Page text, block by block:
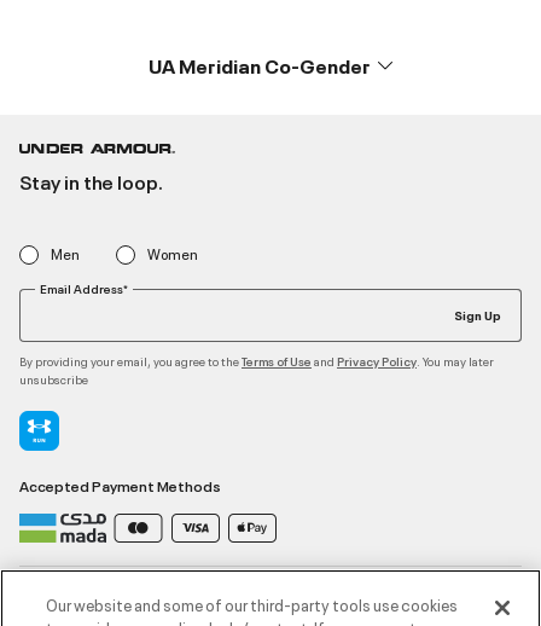
UA Meridian Co-Gender
Stay in the loop.
Men Women
Email Address*
Sign Up
By providing your email, you agree to theTerms of Use and Privacy Policy . You may later
unsubscribe
Accepted Payment Methods
Contact Us
Our website and some of our third-party tools use cookies